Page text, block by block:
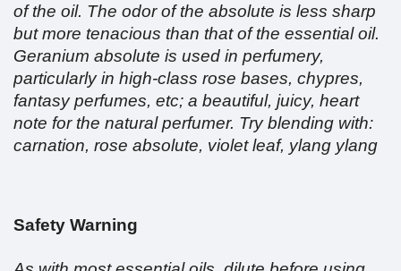
of the oil. The odor of the absolute is less sharp
but more tenacious than that of the essential oil.
Geranium absolute is used in perfumery,
particularly in high-class rose bases, chypres,
fantasy perfumes, etc; a beautiful, juicy, heart
note for the natural perfumer. Try blending with:
carnation, rose absolute, violet leaf, ylang ylang
Safety Warning